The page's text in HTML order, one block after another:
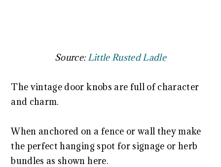
Source: Little Rusted Ladle
The vintage door knobs are full of character
and charm.
When anchored on a fence or wall they make
the perfect hanging spot for signage or herb
bundles as shown here.